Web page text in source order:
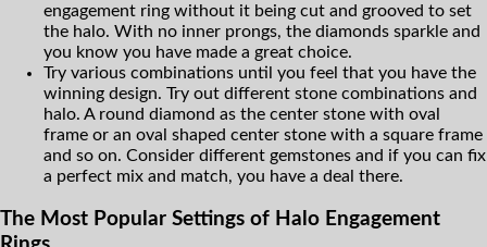
engagement ring without it being cut and grooved to set
the halo. With no inner prongs, the diamonds sparkle and
you know you have made a great choice.
Try various combinations until you feel that you have the
winning design. Try out different stone combinations and
halo. A round diamond as the center stone with oval
frame or an oval shaped center stone with a square frame
and so on. Consider different gemstones and if you can fix
a perfect mix and match, you have a deal there.
The Most Popular Settings of Halo Engagement